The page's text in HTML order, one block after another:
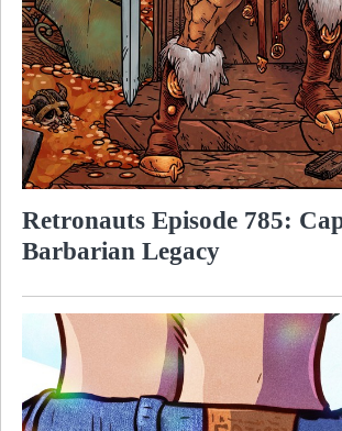
Retronauts Episode 785:
Barbarian Legacy